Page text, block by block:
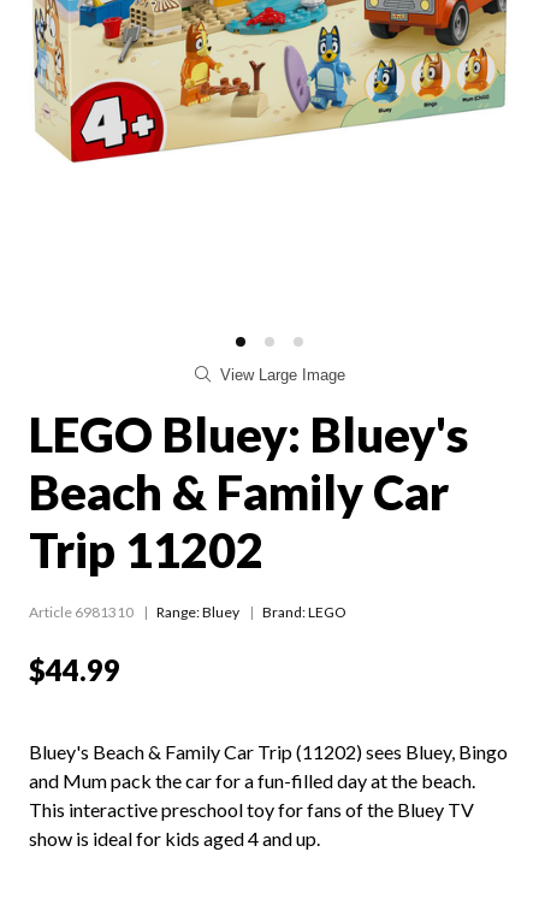
View Large Image
LEGO Bluey: Bluey's
Beach & Family Car
Trip 11202
Article 6981310 Range:Bluey Brand: LEGO
$44.99
Bluey's Beach & Family Car Trip (11202) sees Bluey, Bingo
and Mum pack the car for a fun-filled day at the beach.
This interactive preschool toy for fans of the Bluey TV
show is ideal for kids aged 4 and up.